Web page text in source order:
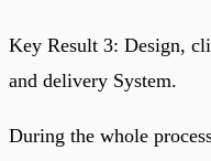
Key Result 3: Design,
and delivery System.
During the whole